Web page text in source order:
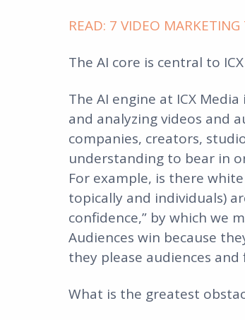
READ: 7 VIDEO
The AI core is central to
The AI engine at ICX
and analyzing videos and
companies, creators,
understanding to bear in
For example, is there
topically and individuals)
confidence,” by which we
Audiences win because
they please audiences
What is the greatest